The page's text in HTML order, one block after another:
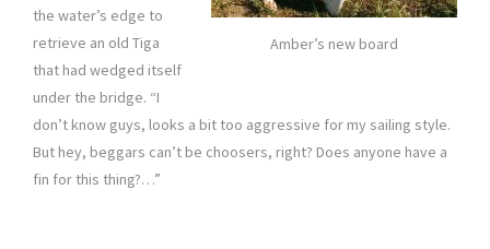
Amber’s new board
the water’s edge to
retrieve an old Tiga
that had wedged itself
under the bridge. “I
don’t know guys, looks a bit too aggressive for my sailing style.
But hey, beggars can’t be choosers, right? Does anyone have a
fin for this thing?…”